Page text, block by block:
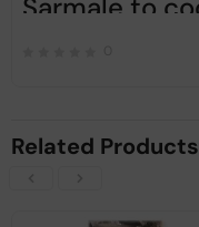
Related Products